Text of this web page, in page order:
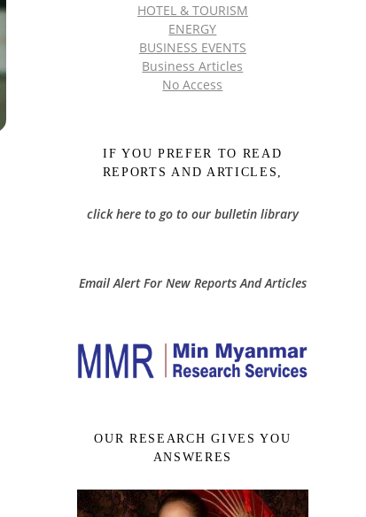
HOTEL & TOURISM
ENERGY
BUSINESS EVENTS
Business Articles
No Access
IF YOU PREFER TO READ
REPORTS AND ARTICLES,
click here to go to our bulletin library
Email Alert For New Reports And Articles
OUR RESEARCH GIVES YOU
ANSWERES